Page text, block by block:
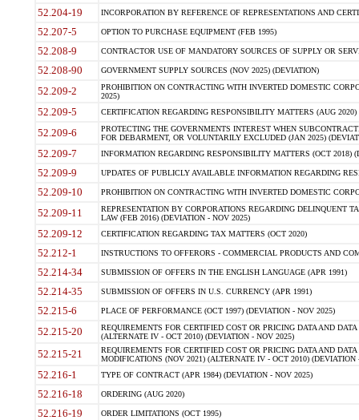
52.204-19 INCORPORATION BY REFERENCE OF REPRESENTATIONS AND
52.207-5 OPTION TO PURCHASE EQUIPMENT (FEB 1995)
52.208-9 CONTRACTOR USE OF MANDATORY SOURCES OF SUPPLY OR
52.208-90 GOVERNMENT SUPPLY SOURCES (NOV 2025) (DEVIATION)
52.209-2
PROHIBITION ON CONTRACTING WITH INVERTED DOMESTIC
2025)
52.209-5 CERTIFICATION REGARDING RESPONSIBILITY MATTERS (AUG
52.209-6
PROTECTING THE GOVERNMENTS INTEREST WHEN
FOR DEBARMENT, OR VOLUNTARILY EXCLUDED (JAN 2025)
52.209-7 INFORMATION REGARDING RESPONSIBILITY MATTERS (OCT 2018)
52.209-9 UPDATES OF PUBLICLY AVAILABLE INFORMATION REGARDING
52.209-10 PROHIBITION ON CONTRACTING WITH INVERTED DOMESTIC
52.209-11
REPRESENTATION BY CORPORATIONS REGARDING DELINQUENT
LAW (FEB 2016) (DEVIATION - NOV 2025)
52.209-12 CERTIFICATION REGARDING TAX MATTERS (OCT 2020)
52.212-1 INSTRUCTIONS TO OFFERORS - COMMERCIAL PRODUCTS AND
52.214-34 SUBMISSION OF OFFERS IN THE ENGLISH LANGUAGE (APR 1991)
52.214-35 SUBMISSION OF OFFERS IN U.S. CURRENCY (APR 1991)
52.215-6 PLACE OF PERFORMANCE (OCT 1997) (DEVIATION - NOV 2025)
52.215-20
REQUIREMENTS FOR CERTIFIED COST OR PRICING DATA AND
(ALTERNATE IV - OCT 2010) (DEVIATION - NOV 2025)
52.215-21
REQUIREMENTS FOR CERTIFIED COST OR PRICING DATA AND
MODIFICATIONS (NOV 2021) (ALTERNATE IV - OCT 2010) (DEVIATION
52.216-1 TYPE OF CONTRACT (APR 1984) (DEVIATION - NOV 2025)
52.216-18 ORDERING (AUG 2020)
52.216-19 ORDER LIMITATIONS (OCT 1995)